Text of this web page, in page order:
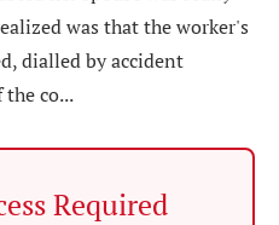
was that the worker's
dialled by accident
co...
Required